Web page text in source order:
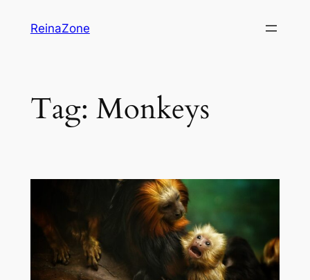
ReinaZone
Tag: Monkeys